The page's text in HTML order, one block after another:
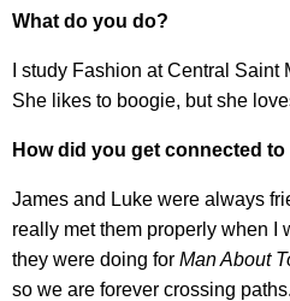
What do you do?
I study Fashion at Central Saint
She likes to boogie, but she
How did you get connected to
James and Luke were always
really met them properly when I
they were doing for Man About
so we are forever crossing paths.